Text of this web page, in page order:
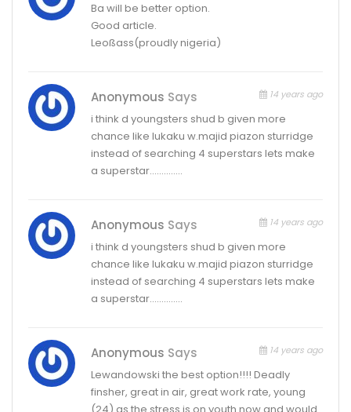
Ba will be better option.
Good article.
Leoßass(proudly nigeria)
Anonymous Says 14 years ago
i think d youngsters shud b given more
chance like lukaku w.majid piazon sturridge
instead of searching 4 superstars lets make
a superstar…………..
Anonymous Says 14 years ago
i think d youngsters shud b given more
chance like lukaku w.majid piazon sturridge
instead of searching 4 superstars lets make
a superstar…………..
Anonymous Says 14 years ago
Lewandowski the best option!!!! Deadly
finsher, great in air, great work rate, young